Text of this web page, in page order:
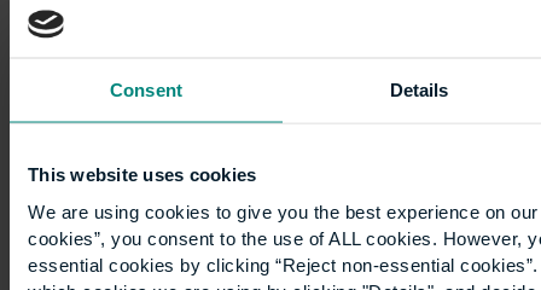
Consent Details
This website uses cookies
We are using cookies to give you the best experience on
cookies”, you consent to the use of ALL cookies. However,
essential cookies by clicking “Reject non-essential
and…